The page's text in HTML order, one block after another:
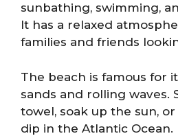
sunbathing, swimming,
It has a relaxed
families and friends
The beach is famous for
sands and rolling waves.
towel, soak up the sun,
dip in the Atlantic Ocean.